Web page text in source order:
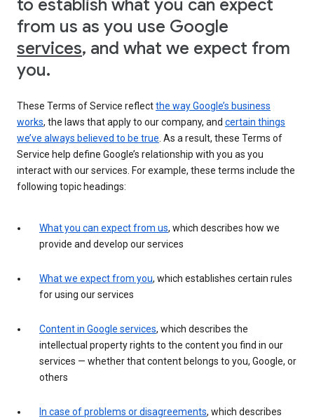
to establish what you can expect
from us as you use Google
services, and what we expect from
you.
These Terms of Service reflectthe way Google’s business
works, the laws that apply to our company, and certain things
we’ve always believed to be true . As a result, these Terms of
Service help define Google’s relationship with you as you
interact with our services. For example, these terms include the
following topic headings:
What you can expect from us, which describes how we
provide and develop our services
What we expect from you, which establishes certain rules
for using our services
Content in Google services, which describes the
intellectual property rights to the content you find in our
services — whether that content belongs to you, Google, or
others
In case of problems or disagreements, which describes